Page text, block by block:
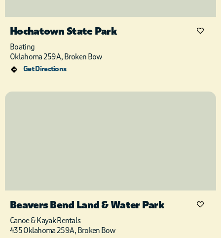
Hochatown State Park
Boating
Oklahoma 259A, Broken Bow
Get Directions
Beavers Bend Land & Water Park
Canoe & Kayak Rentals
435 Oklahoma 259A, Broken Bow